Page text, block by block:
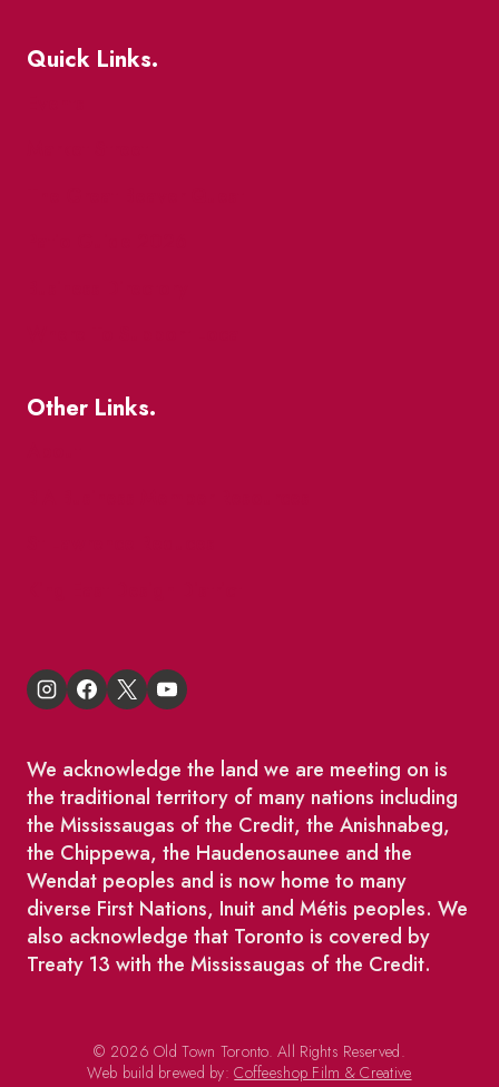
Quick Links.
Other Links.
We acknowledge the land we are meeting on is
the traditional territory of many nations including
the Mississaugas of the Credit, the Anishnabeg,
the Chippewa, the Haudenosaunee and the
Wendat peoples and is now home to many
diverse First Nations, Inuit and Métis peoples. We
also acknowledge that Toronto is covered by
Treaty 13 with the Mississaugas of the Credit.
© 2026 Old Town Toronto. All Rights Reserved.
Web build brewed by:Coffeeshop Film & Creative